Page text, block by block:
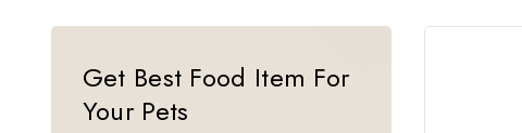
Get Best Food Item For
Your Pets